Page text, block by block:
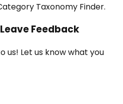
Taxonomy Finder.
Feedback
us! Let us know what you